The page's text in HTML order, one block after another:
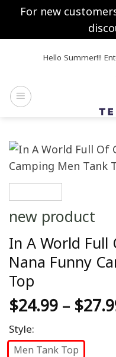
For new
Hello Summer!!!
new product
In A World Full
Nana Funny
Top
$24.99 – $
Style:
Men Tank Top